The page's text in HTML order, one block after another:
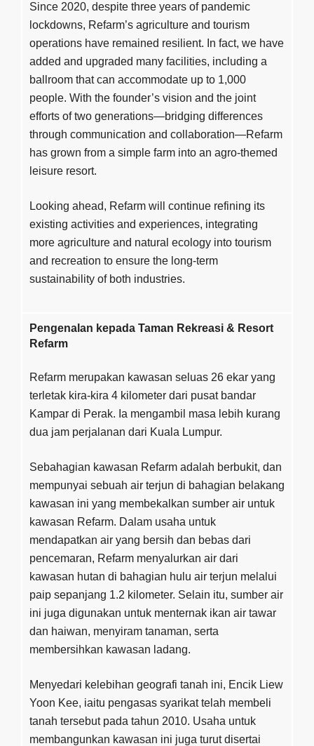
Since 2020, despite three years of pandemic
lockdowns, Refarm’s agriculture and tourism
operations have remained resilient. In fact, we have
added and upgraded many facilities, including a
ballroom that can accommodate up to 1,000
people. With the founder’s vision and the joint
efforts of two generations—bridging differences
through communication and collaboration—Refarm
has grown from a simple farm into an agro-themed
leisure resort.
Looking ahead, Refarm will continue refining its
existing activities and experiences, integrating
more agriculture and natural ecology into tourism
and recreation to ensure the long-term
sustainability of both industries.
Pengenalan kepada Taman Rekreasi & Resort
Refarm
Refarm merupakan kawasan seluas 26 ekar yang
terletak kira-kira 4 kilometer dari pusat bandar
Kampar di Perak. Ia mengambil masa lebih kurang
dua jam perjalanan dari Kuala Lumpur.
Sebahagian kawasan Refarm adalah berbukit, dan
mempunyai sebuah air terjun di bahagian belakang
kawasan ini yang membekalkan sumber air untuk
kawasan Refarm. Dalam usaha untuk
mendapatkan air yang bersih dan bebas dari
pencemaran, Refarm menyalurkan air dari
kawasan hutan di bahagian hulu air terjun melalui
paip sepanjang 1.2 kilometer. Selain itu, sumber air
ini juga digunakan untuk menternak ikan air tawar
dan haiwan, menyiram tanaman, serta
membersihkan kawasan ladang.
Menyedari kelebihan geografi tanah ini, Encik Liew
Yoon Kee, iaitu pengasas syarikat telah membeli
tanah tersebut pada tahun 2010. Usaha untuk
membangunkan kawasan ini juga turut disertai